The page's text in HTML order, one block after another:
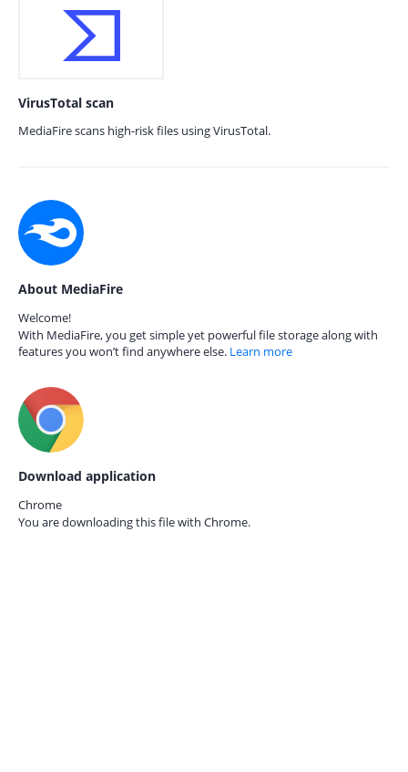
VirusTotal scan
MediaFire scans high-risk files using VirusTotal.
About MediaFire
Welcome!
With MediaFire, you get simple yet powerful file storage along with
features you won’t find anywhere else. Learn more
Download application
Chrome
You are downloading this file with Chrome.